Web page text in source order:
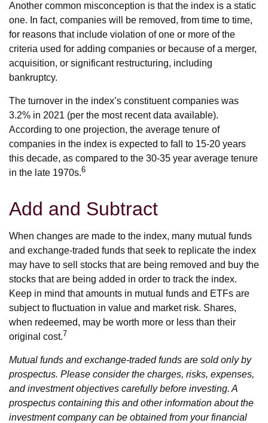
Another common misconception is that the index is a static
one. In fact, companies will be removed, from time to time,
for reasons that include violation of one or more of the
criteria used for adding companies or because of a merger,
acquisition, or significant restructuring, including
bankruptcy.
The turnover in the index’s constituent companies was
3.2% in 2021 (per the most recent data available).
According to one projection, the average tenure of
companies in the index is expected to fall to 15-20 years
this decade, as compared to the 30-35 year average tenure
in the late 1970s.6
Add and Subtract
When changes are made to the index, many mutual funds
and exchange-traded funds that seek to replicate the index
may have to sell stocks that are being removed and buy the
stocks that are being added in order to track the index.
Keep in mind that amounts in mutual funds and ETFs are
subject to fluctuation in value and market risk. Shares,
when redeemed, may be worth more or less than their
original cost.7
Mutual funds and exchange-traded funds are sold only by
prospectus. Please consider the charges, risks, expenses,
and investment objectives carefully before investing. A
prospectus containing this and other information about the
investment company can be obtained from your financial